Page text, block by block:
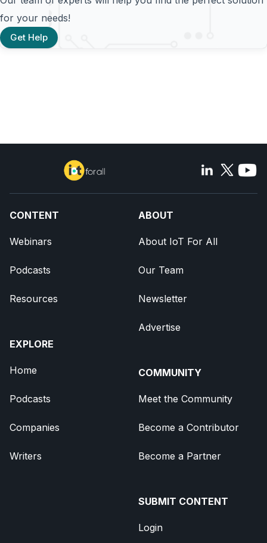
for your needs!
Get Help
CONTENT
Webinars
Podcasts
Resources
EXPLORE
Home
Podcasts
Companies
Writers
ABOUT
About IoT For All
Our Team
Newsletter
Advertise
COMMUNITY
Meet the Community
Become a Contributor
Become a Partner
SUBMIT CONTENT
Login